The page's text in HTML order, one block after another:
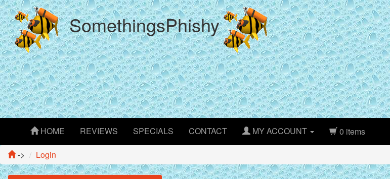
SomethingsPhishy
HOME REVIEWS SPECIALS CONTACT MY ACCOUNT
0 items
->
Login